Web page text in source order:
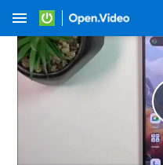
menu